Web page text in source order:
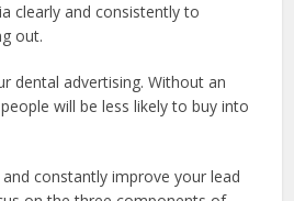
clearly and consistently to
out.
dental advertising. Without an
will be less likely to buy into
constantly improve your lead